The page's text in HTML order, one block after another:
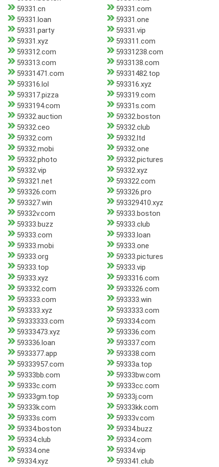
59331.cn
59331.com
59331.loan
59331.one
59331.party
59331.vip
59331.xyz
593311.com
593312.com
59331238.com
593313.com
5933138.com
59331471.com
59331482.top
593316.lol
593316.xyz
593317.pizza
593319.com
5933194.com
59331s.com
59332.auction
59332.boston
59332.ceo
59332.club
59332.com
59332.ltd
59332.mobi
59332.one
59332.photo
59332.pictures
59332.vip
59332.xyz
593321.net
593322.com
593326.com
593326.pro
593327.win
593329410.xyz
59332v.com
59333.boston
59333.buzz
59333.club
59333.com
59333.loan
59333.mobi
59333.one
59333.org
59333.pictures
59333.top
59333.vip
59333.xyz
5933316.com
593332.com
5933326.com
593333.com
593333.win
593333.xyz
5933333.com
59333333.com
593334.com
59333473.xyz
593336.com
593336.loan
593337.com
5933377.app
593338.com
59333957.com
59333a.top
59333bb.com
59333bw.com
59333c.com
59333cc.com
59333gm.top
59333j.com
59333k.com
59333kk.com
59333s.com
59333v.com
59334.boston
59334.buzz
59334.club
59334.com
59334.one
59334.vip
59334.xyz
593341.club